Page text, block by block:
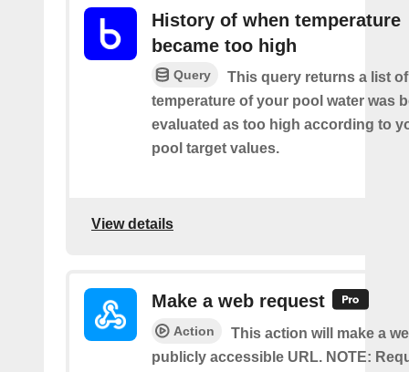
History of when temperature
became too high
Query
This query returns a list
temperature of your pool water was
evaluated as too high according to
pool target values.
View details
Make a web request
Action
This action will make a
publicly accessible URL. NOTE: